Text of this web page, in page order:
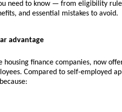
need to know — from eligibility
and essential mistakes to avoid.
advantage
housing finance companies, now
. Compared to self-employed